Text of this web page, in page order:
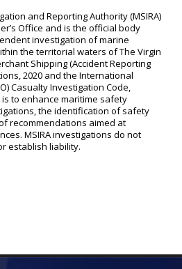
and Reporting Authority (MSIRA)
Office and is the official body
investigation of marine
the territorial waters of The Virgin
Shipping (Accident Reporting
2020 and the International
Casualty Investigation Code,
to enhance maritime safety
the identification of safety
recommendations aimed at
MSIRA investigations do not
establish liability.